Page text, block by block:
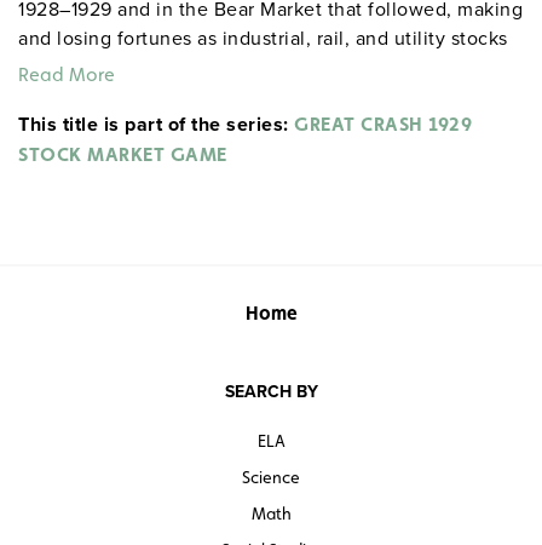
1928–1929 and in the Bear Market that followed, making
and losing fortunes as industrial, rail, and utility stocks
rise and fall in this simulation of the Wall Street frenzy.
Read More
This title is part of the series: GREAT CRASH 1929
STOCK MARKET GAME
Home
SEARCH BY
ELA
Science
Math